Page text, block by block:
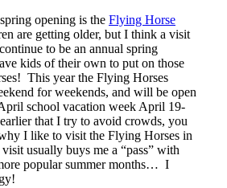
opening is the Flying Horse
are getting older, but I think a visit
to be an annual spring
kids of their own to put on those
This year the Flying Horses
for weekends, and will be open
school vacation week April 19-
that I try to avoid crowds, you
I like to visit the Flying Horses in
usually buys me a “pass” with
popular summer months… I